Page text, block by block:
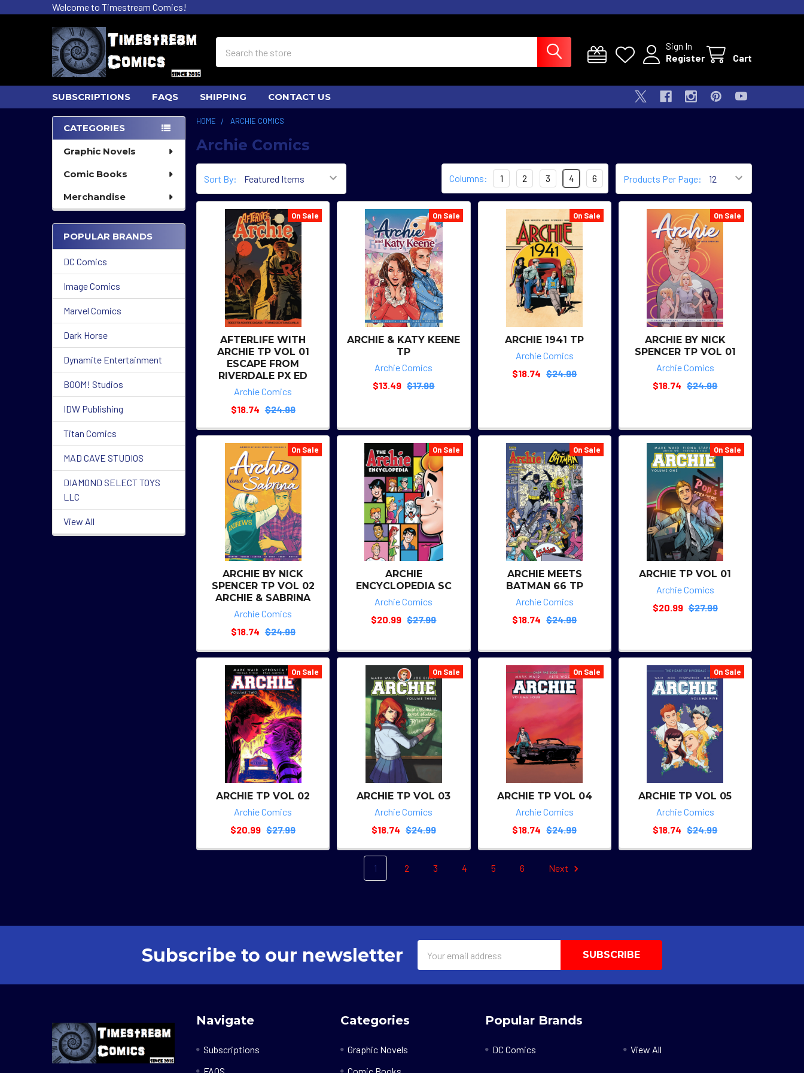
Welcome to Timestream Comics!
Sign In
Register
Cart
SUBSCRIPTIONS FAQS SHIPPING CONTACT US
Sidebar
CATEGORIES
Graphic Novels
Comic Books
Merchandise
POPULAR BRANDS
DC Comics
Image Comics
Marvel Comics
Dark Horse
Dynamite Entertainment
BOOM! Studios
IDW Publishing
Titan Comics
MAD CAVE STUDIOS
DIAMOND SELECT TOYS
LLC
View All
HOME ARCHIE COMICS
Archie Comics
Sort By: Products Per Page:
Columns: 1 2 3 4 6
On Sale
AFTERLIFE WITH
ARCHIE TP VOL 01
ESCAPE FROM
RIVERDALE PX ED
Archie Comics
$18.74 $24.99
On Sale
ARCHIE & KATY KEENE
TP
Archie Comics
$13.49 $17.99
On Sale
ARCHIE 1941 TP
Archie Comics
$18.74 $24.99
On Sale
ARCHIE BY NICK
SPENCER TP VOL 01
Archie Comics
$18.74 $24.99
On Sale
ARCHIE BY NICK
SPENCER TP VOL 02
ARCHIE & SABRINA
Archie Comics
$18.74 $24.99
On Sale
ARCHIE
ENCYCLOPEDIA SC
Archie Comics
$20.99 $27.99
On Sale
ARCHIE MEETS
BATMAN 66 TP
Archie Comics
$18.74 $24.99
On Sale
ARCHIE TP VOL 01
Archie Comics
$20.99 $27.99
On Sale
ARCHIE TP VOL 02
Archie Comics
$20.99 $27.99
On Sale
ARCHIE TP VOL 03
Archie Comics
$18.74 $24.99
On Sale
ARCHIE TP VOL 04
Archie Comics
$18.74 $24.99
On Sale
ARCHIE TP VOL 05
Archie Comics
$18.74 $24.99
1 2 3 4 5 6 Next
Subscribe to our newsletter
Address
Navigate
Subscriptions
Categories
Graphic Novels
Popular Brands
DC Comics View All